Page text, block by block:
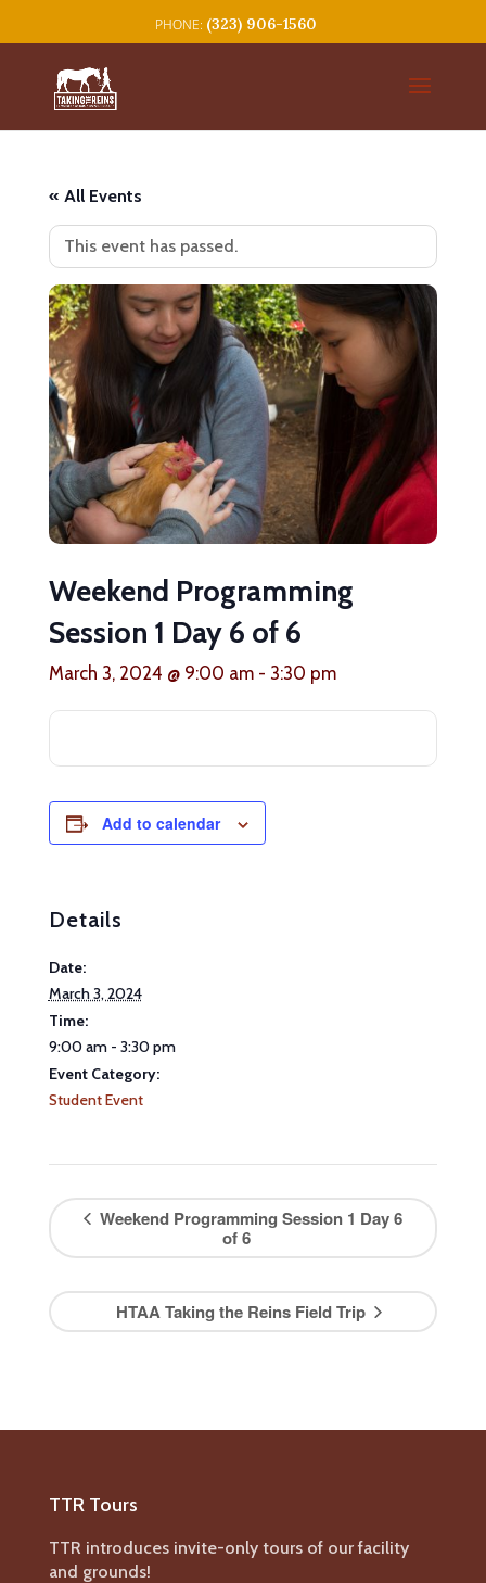
(323) 906-1560
« All Events
This event has passed.
Weekend Programming
Session 1 Day 6 of 6
March 3, 2024 @ 9:00 am- 3:30 pm
Add to calendar
Details
Date:
March 3, 2024
Time:
9:00 am - 3:30 pm
Event Category:
Student Event
Weekend Programming Session 1 Day 6
of 6
HTAA Taking the Reins Field Trip
TTR Tours
TTR introduces invite-only tours of our facility
and grounds!